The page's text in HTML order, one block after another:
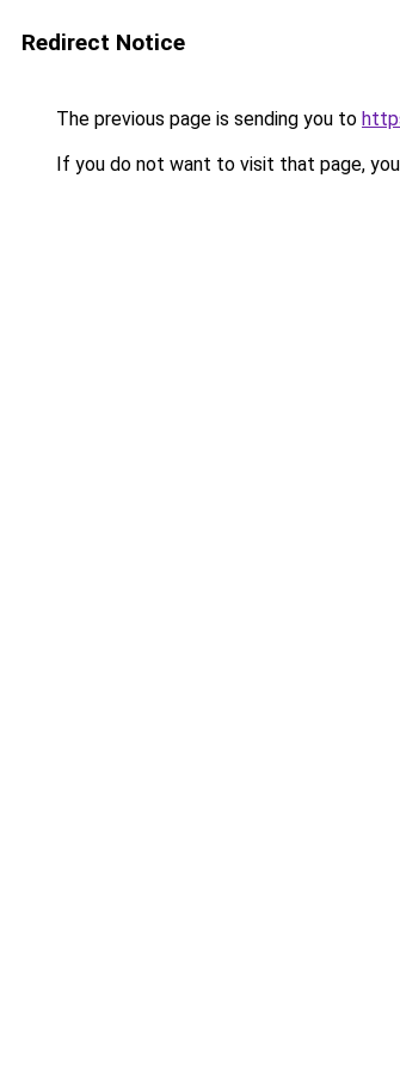
Redirect Notice
The previous page is sending you to
If you do not want to visit that page,